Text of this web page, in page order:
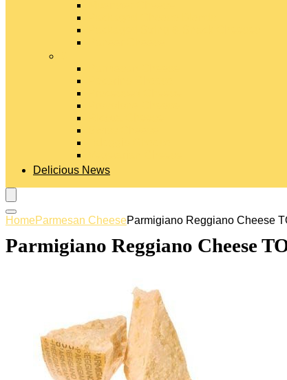
Delicious News
HomeParmesan CheeseParmigiano Reggiano Cheese
Parmigiano Reggiano Cheese